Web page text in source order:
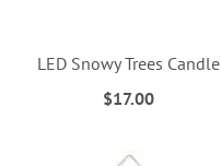
LED Snowy Trees Candle
$17.00